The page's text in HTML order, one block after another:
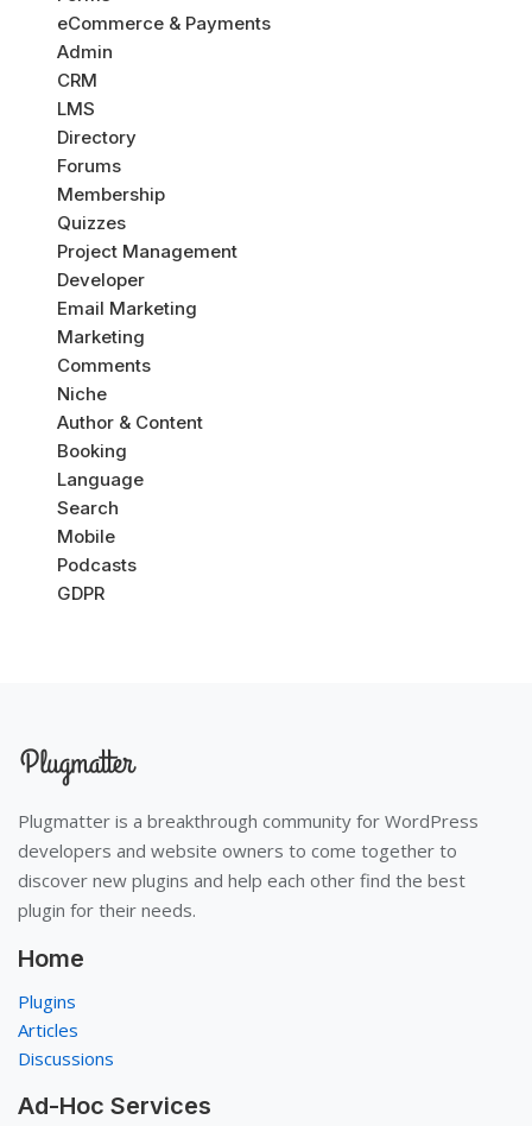
eCommerce & Payments
Admin
CRM
LMS
Directory
Forums
Membership
Quizzes
Project Management
Developer
Email Marketing
Marketing
Comments
Niche
Author & Content
Booking
Language
Search
Mobile
Podcasts
GDPR
Plugmatter is a breakthrough community for WordPress
developers and website owners to come together to
discover new plugins and help each other find the best
plugin for their needs.
Home
Plugins
Articles
Discussions
Ad-Hoc Services